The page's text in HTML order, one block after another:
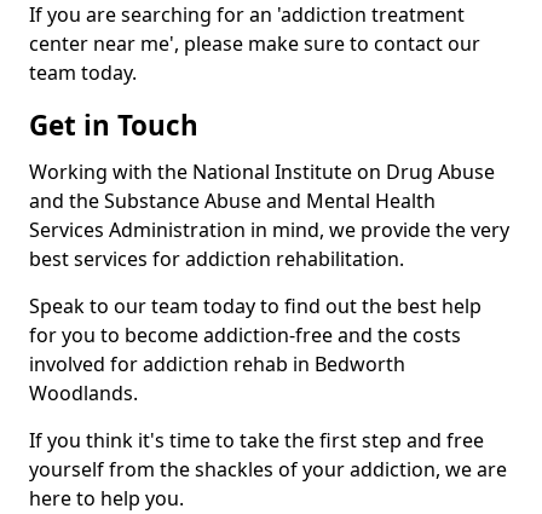
If you are searching for an 'addiction treatment
center near me', please make sure to contact our
team today.
Get in Touch
Working with the National Institute on Drug Abuse
and the Substance Abuse and Mental Health
Services Administration in mind, we provide the very
best services for addiction rehabilitation.
Speak to our team today to find out the best help
for you to become addiction-free and the costs
involved for addiction rehab in Bedworth
Woodlands.
If you think it's time to take the first step and free
yourself from the shackles of your addiction, we are
here to help you.